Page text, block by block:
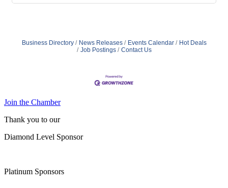
Business Directory News Releases Events Calendar
Hot Deals
Job Postings
Contact Us
Join the Chamber
Thank you to our
Diamond Level Sponsor
Platinum Sponsors